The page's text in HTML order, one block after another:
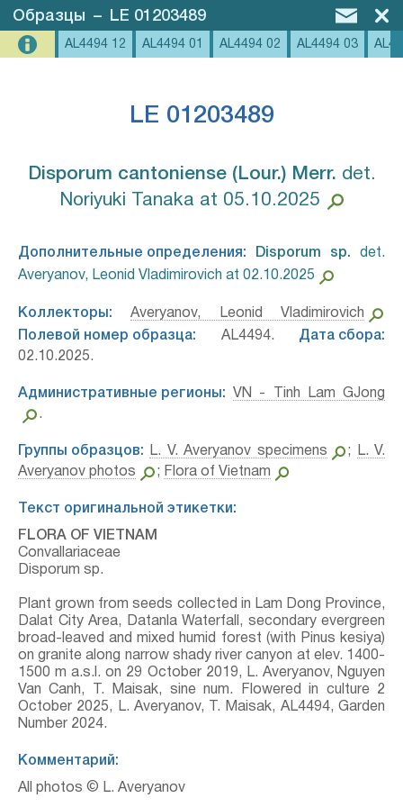
Образцы – LE 01203489
AL4494 12 AL4494 01 AL4494 02 AL4494 03
LE 01203489
Disporum cantoniense (Lour.) Merr.⁣ det.
Noriyuki Tanaka at 05.10.2025
Дополнительные определения: Disporum sp.⁣ det.
Averyanov, Leonid Vladimirovich at 02.10.2025
Коллекторы:
Averyanov, Leonid Vladimirovich
Полевой номер образца: AL4494. Дата сбора:
02.10.2025.
Административные регионы:
VN - Tinh Lam GJong
.
Группы образцов: L. V. Averyanov specimens ;
L. V.
Averyanov photos
; Flora of Vietnam
Текст оригинальной этикетки:
FLORA OF VIETNAM
Convallariaceae
Disporum sp.
Plant grown from seeds collected in Lam Dong Province,
Dalat City Area, Datanla Waterfall, secondary evergreen
broad-leaved and mixed humid forest (with Pinus kesiya)
on granite along narrow shady river canyon at elev. 1400-
1500 m a.s.l. on 29 October 2019, L. Averyanov, Nguyen
Van Canh, T. Maisak, sine num. Flowered in culture 2
October 2025, L. Averyanov, T. Maisak, AL4494, Garden
Number 2024.
Комментарий:
All photos © L. Averyanov